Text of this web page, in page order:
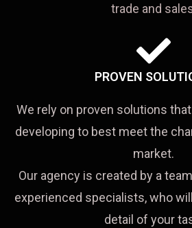
trade and
PROVEN
We rely on proven solutions
developing to best meet the
market.
Our agency is created by a
experienced specialists, who
detail of your